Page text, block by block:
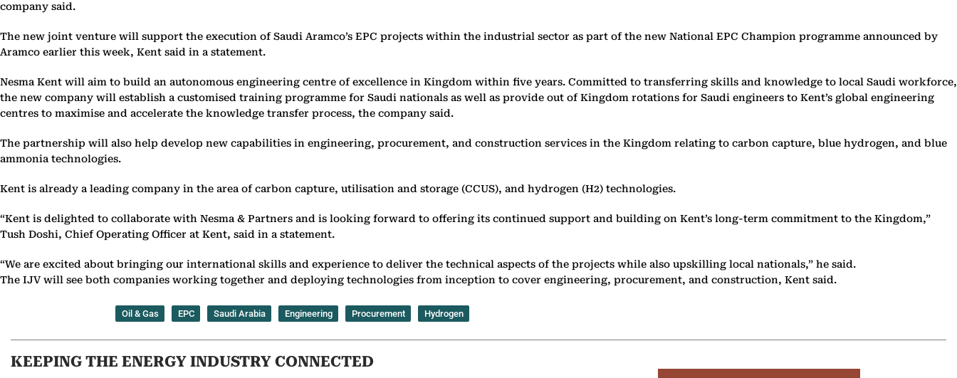
company said.
The new joint venture will support the execution of Saudi Aramco’s EPC projects within the industrial sector as part of the new National EPC Champion programme announced by
Aramco earlier this week, Kent said in a statement.
Nesma Kent will aim to build an autonomous engineering centre of excellence in Kingdom within five years. Committed to transferring skills and knowledge to local Saudi workforce,
the new company will establish a customised training programme for Saudi nationals as well as provide out of Kingdom rotations for Saudi engineers to Kent’s global engineering
centres to maximise and accelerate the knowledge transfer process, the company said.
The partnership will also help develop new capabilities in engineering, procurement, and construction services in the Kingdom relating to carbon capture, blue hydrogen, and blue
ammonia technologies.
Kent is already a leading company in the area of carbon capture, utilisation and storage (CCUS), and hydrogen (H2) technologies.
“Kent is delighted to collaborate with Nesma & Partners and is looking forward to offering its continued support and building on Kent’s long-term commitment to the Kingdom,”
Tush Doshi, Chief Operating Officer at Kent, said in a statement.
“We are excited about bringing our international skills and experience to deliver the technical aspects of the projects while also upskilling local nationals,” he said.
The IJV will see both companies working together and deploying technologies from inception to cover engineering, procurement, and construction, Kent said.
Oil & Gas EPC Saudi Arabia Engineering Procurement Hydrogen
KEEPING THE ENERGY INDUSTRY CONNECTED